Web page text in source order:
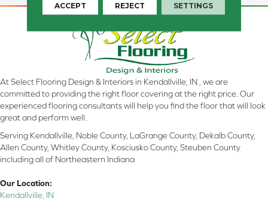
At Select Flooring Design & Interiors in Kendallville, IN , we are
committed to providing the right floor covering at the right price. Our
experienced flooring consultants will help you find the floor that will look
great and perform well.
Serving Kendallville, Noble County, LaGrange County, Dekalb County,
Allen County, Whitley County, Kosciusko County, Steuben County
including all of Northeastern Indiana
Our Location:
Kendallville, IN
ACCEPT REJECT SETTINGS